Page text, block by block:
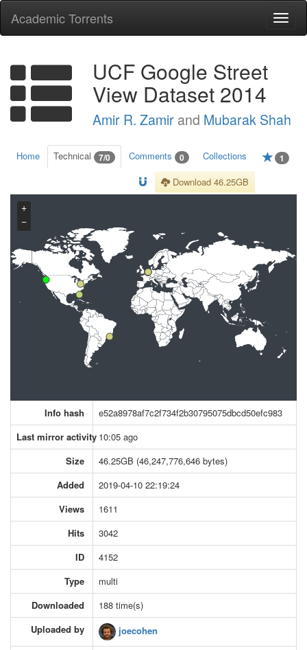
Academic Torrents
UCF Google Street
View Dataset 2014
Amir R. Zamir and Mubarak Shah
Home Technical 7/0 Comments 0 Collections 1
Download 46.25GB
+
−
Info hash
e52a8978af7c2f734f2b30795075dbcd50efc983
Last mirror activity 10:05 ago
Size
46.25GB (46,247,776,646 bytes)
Added
2019-04-10 22:19:24
Views
1611
Hits
3042
ID
4152
Type
multi
Downloaded
188 time(s)
Uploaded by
joecohen